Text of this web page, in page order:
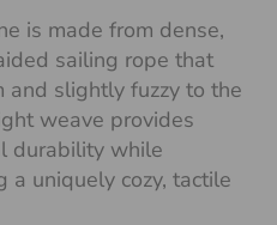
is made from dense,
sailing rope that
and slightly fuzzy to the
weave provides
durability while
a uniquely cozy, tactile